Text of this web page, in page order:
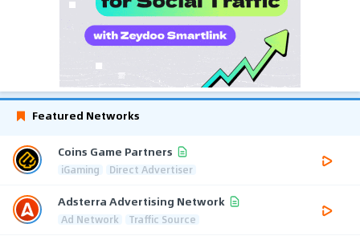
Featured Networks
Coins Game Partners
iGaming Direct Advertiser
Adsterra Advertising Network
Ad Network Traffic Source